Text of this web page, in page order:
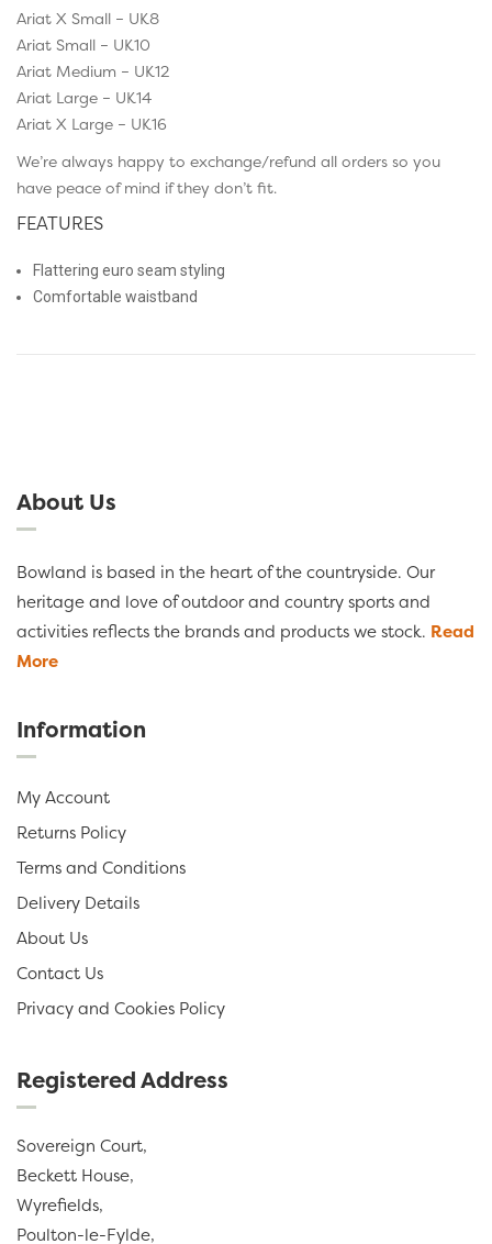
Ariat X Small – UK8
Ariat Small – UK10
Ariat Medium – UK12
Ariat Large – UK14
Ariat X Large – UK16
We’re always happy to exchange/refund all orders so you
have peace of mind if they don’t fit.
FEATURES
Flattering euro seam styling
Comfortable waistband
About Us
Bowland is based in the heart of the countryside. Our
heritage and love of outdoor and country sports and
activities reflects the brands and products we stock. Read
More
Information
My Account
Returns Policy
Terms and Conditions
Delivery Details
About Us
Contact Us
Privacy and Cookies Policy
Registered Address
Sovereign Court,
Beckett House,
Wyrefields,
Poulton-le-Fylde,